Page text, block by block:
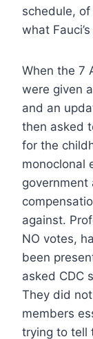
schedule,
what
When the 7
were given
and an
then asked
for the
monoclonal
government
against.
NO votes,
been
asked CDC
They did
members
trying to tell